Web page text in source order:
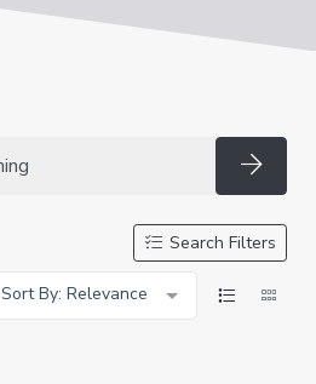
Search Filters
Sort By: Relevance